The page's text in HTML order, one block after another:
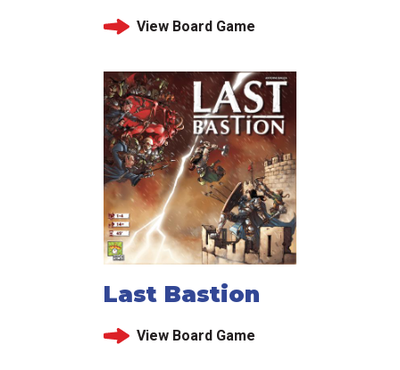
View Board Game
Last Bastion
View Board Game